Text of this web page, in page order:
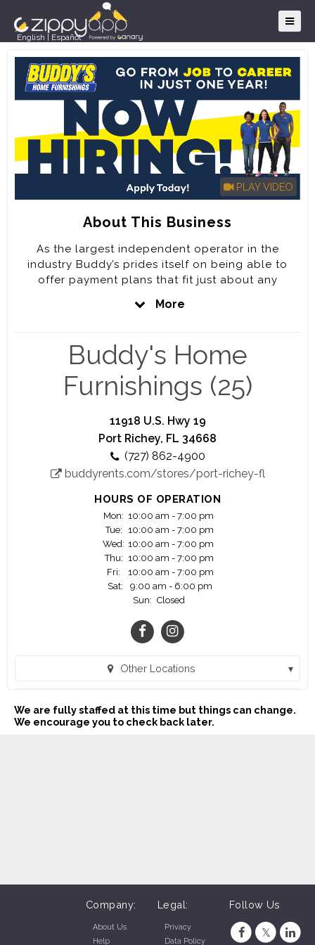
English Español
PLAY VIDEO
About This Business
As the largest independent operator in the
industry Buddy’s prides itself on being able to
offer payment plans that fit just about any
Furnishings is the third largest Rent-To-Own
(“RTO”) furniture, appliance, electronic and
computer provider in the United States. Over the
past five years, Buddy’s has aggressively
expanded its footprint by adding new company-
owned and franchised stores outside of its home
area. Currently, Buddy’s has more than 300
locations operating in the U.S. and Guam. The
Company plans to continue this rapid growth
over the next several years by opening new
company-owned stores, acquiring independently
operated RTO stores and franchising stores.
More
Buddy's Home
Furnishings (25)
11918 U.S. Hwy 19
Port Richey, FL 34668
(727) 862-4900
buddyrents.com/stores/port-richey-fl
HOURS OF OPERATION
Mon: 10:00 am - 7:00 pm
Tue:
10:00 am - 7:00 pm
Wed: 10:00 am - 7:00 pm
Thu: 10:00 am - 7:00 pm
Fri:
10:00 am - 7:00 pm
Sat:
9:00 am - 6:00 pm
Sun: Closed
Other Locations
Buddy's Home Furnishings (1024) (Kingsville, TX)
Buddy's Home Furnishings (34) (Deland, FL)
Buddy's Home Furnishings (43) (Fort Pierce, FL)
We are fully staffed at this time but things can change.
We encourage you to check back later.
Company:
About Us
Help
Legal:
Privacy
Data Policy
Follow Us